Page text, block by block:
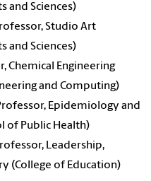
and Sciences)
Studio Art
and Sciences)
Chemical Engineering
and Computing)
Epidemiology and
of Public Health)
Leadership,
(College of Education)